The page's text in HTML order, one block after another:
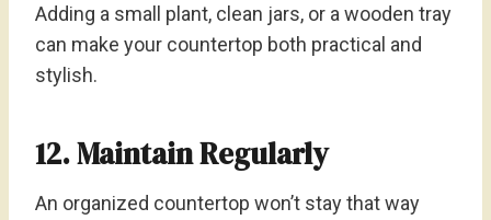
Adding a small plant, clean jars, or a wooden tray
can make your countertop both practical and
stylish.
12. Maintain Regularly
An organized countertop won’t stay that way